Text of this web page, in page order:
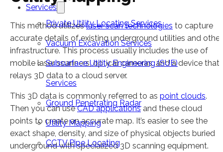
Services
Private Utility Locating Services
Vacuum Excavation Services
Subsurface Utility Engineering (SUE)
Services
Ground Penetrating Radar
Utility Mapping
CCTV Pipe Locating
This method utilizeslaser scan technologies to capture
accurate details of existing underground utilities and other
infrastructure. This process usually includes the use of
mobile laser scanners, optical cameras, and a device that
relays 3D data to a cloud server.
This 3D data is commonly referred to as point clouds.
Then you can useCAD applicationsand these cloud
points to create an accurate map. It’s easier to see the
exact shape, density, and size of physical objects buried
underground with specialized 3D scanning equipment.